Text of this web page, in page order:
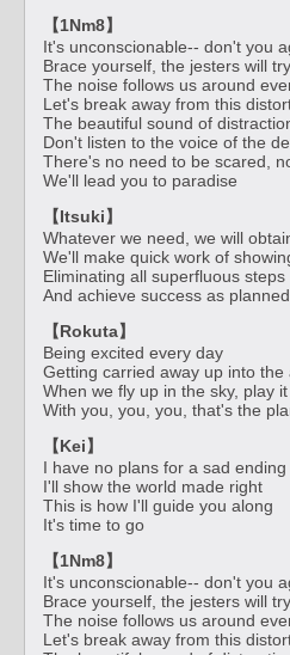
【1Nm8】
It's unconscionable-- don't you
Brace yourself, the jesters will
The noise follows us around
Let's break away from this
The beautiful sound of
Don't listen to the voice of the
There's no need to be scared,
We'll lead you to paradise
【Itsuki】
Whatever we need, we will
We'll make quick work of
Eliminating all superfluous steps
And achieve success as planned
【Rokuta】
Being excited every day
Getting carried away up into the
When we fly up in the sky, play
With you, you, you, that's the
【Kei】
I have no plans for a sad ending
I'll show the world made right
This is how I'll guide you along
It's time to go
【1Nm8】
It's unconscionable-- don't you
Brace yourself, the jesters will
The noise follows us around
Let's break away from this